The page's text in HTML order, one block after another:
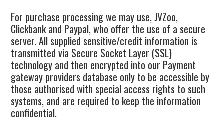
For purchase processing we may use, JVZoo,
Clickbank and Paypal, who offer the use of a secure
server. All supplied sensitive/credit information is
transmitted via Secure Socket Layer (SSL)
technology and then encrypted into our Payment
gateway providers database only to be accessible by
those authorised with special access rights to such
systems, and are required to keep the information
confidential.